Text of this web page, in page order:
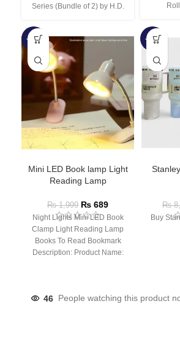
Series (Bundle of 2) by H.D.
-66%
Mini LED Book lamp Light
Reading Lamp
₨1,999 ₨ 689
Night Lights Mini LED Book
Clamp Light Reading Lamp
Books To Read Bookmark
Description: Product Name:
-44%
₨
Buy
46 People watching this product